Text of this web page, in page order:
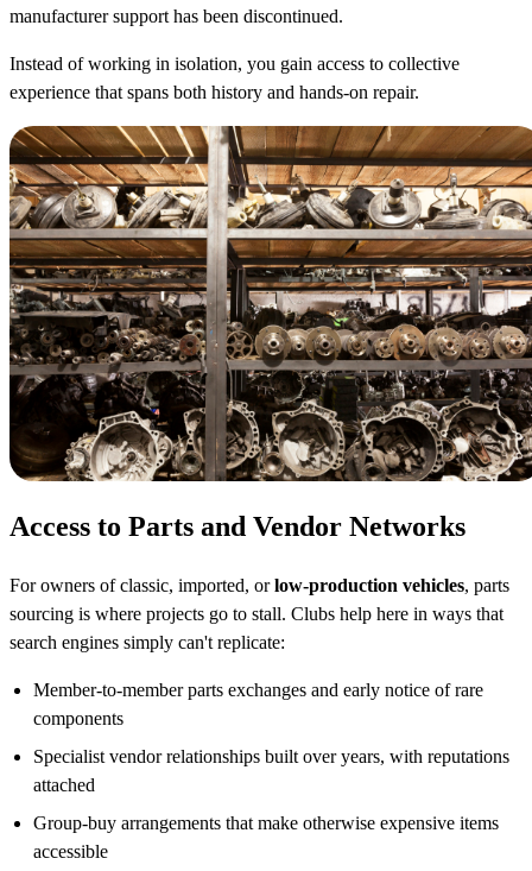
manufacturer support has been discontinued.
Instead of working in isolation, you gain access to collective
experience that spans both history and hands-on repair.
Access to Parts and Vendor Networks
For owners of classic, imported, orlow-production vehicles, parts
sourcing is where projects go to stall. Clubs help here in ways that
search engines simply can't replicate:
Member-to-member parts exchanges and early notice of rare
components
Specialist vendor relationships built over years, with reputations
attached
Group-buy arrangements that make otherwise expensive items
accessible